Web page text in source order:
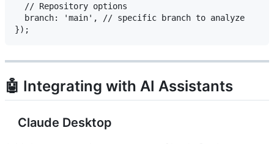
  // Repository options
  branch: 'main', // specific branch to analyze
🤖 Integrating with AI Assistants
Claude Desktop